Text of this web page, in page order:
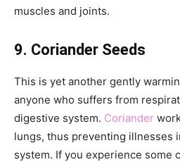
muscles and joints.
9. Coriander Seeds
This is yet another gently
anyone who suffers from
digestive system. Coriander
lungs, thus preventing illnesses
system. If you experience some